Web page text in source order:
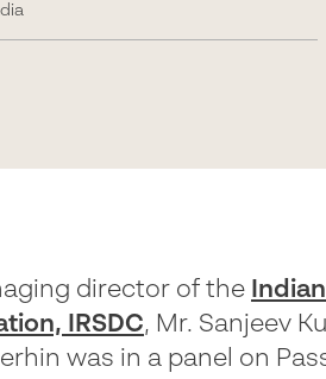
director of the
IRSDC, Mr. Sanjeev
was in a panel on